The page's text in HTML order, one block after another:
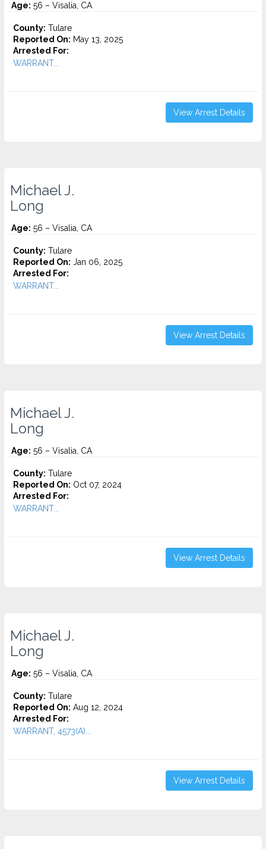
Age: 56 – Visalia, CA
County: Tulare
Reported On: May 13, 2025
Arrested For:
WARRANT...
View Arrest Details
Michael J.
Long
Age: 56 – Visalia, CA
County: Tulare
Reported On: Jan 06, 2025
Arrested For:
WARRANT...
View Arrest Details
Michael J.
Long
Age: 56 – Visalia, CA
County: Tulare
Reported On: Oct 07, 2024
Arrested For:
WARRANT...
View Arrest Details
Michael J.
Long
Age: 56 – Visalia, CA
County: Tulare
Reported On: Aug 12, 2024
Arrested For:
WARRANT, 4573(A)...
View Arrest Details